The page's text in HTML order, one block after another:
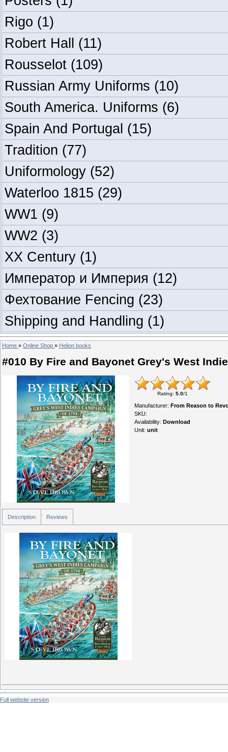
Rigo (1)
Robert Hall (11)
Rousselot (109)
Russian Army Uniforms (10)
South America. Uniforms (6)
Spain And Portugal (15)
Tradition (77)
Uniformology (52)
Waterloo 1815 (29)
WW1 (9)
WW2 (3)
XX Century (1)
Император и Империя (12)
Фехтование Fencing (23)
Shipping and Handling (1)
Home » Online Shop » Helion books
#010 By Fire and Bayonet Grey's West
Rating: 5.0/1
Manufacturer: From Reason to
SKU:
Availability: Download
Unit: unit
Description Reviews
Full website version